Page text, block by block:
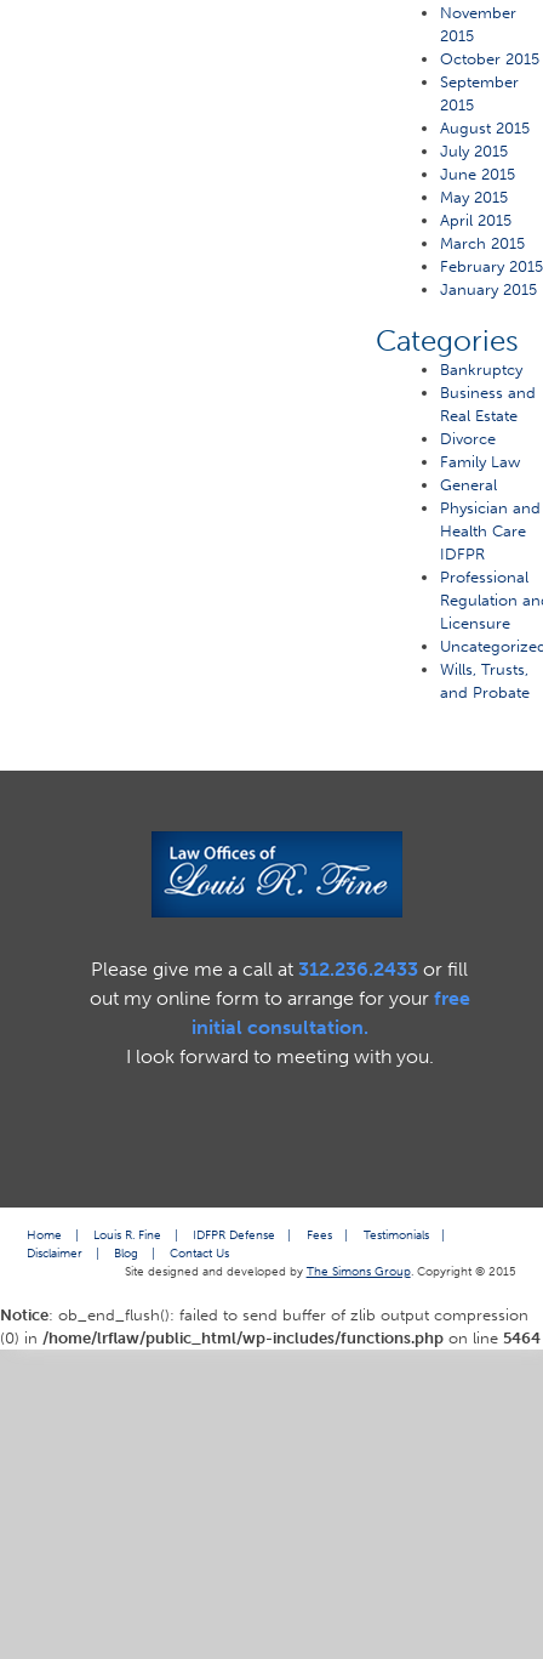
November
2015
October 2015
September
2015
August 2015
July 2015
June 2015
May 2015
April 2015
March 2015
February 2015
January 2015
Categories
Bankruptcy
Business and
Real Estate
Divorce
Family Law
General
Physician and
Health Care
IDFPR
Professional
Regulation
Licensure
Wills, Trusts,
and Probate
Please give me a call at312.236.2433 or fill
out my online form to arrange for your free
initial consultation.
I look forward to meeting with you.
Home | Louis R. Fine | IDFPR Defense | Fees | Testimonials
|
Disclaimer
| Blog |
Contact Us
Site designed and developed by The Simons Group. Copyright © 2015
Notice: ob_end_flush(): failed to send buffer of zlib output compression
(0) in /home/lrflaw/public_html/wp-includes/functions.php on line 5464